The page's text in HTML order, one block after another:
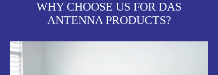
WHY CHOOSE US FOR DAS
ANTENNA PRODUCTS?